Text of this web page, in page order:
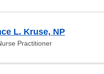
L. Kruse, NP
Practitioner